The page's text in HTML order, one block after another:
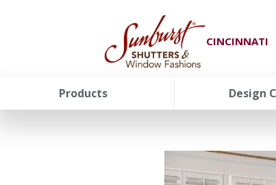
CINCINNATI
Products Design
FavoriteColor
groupentitykey